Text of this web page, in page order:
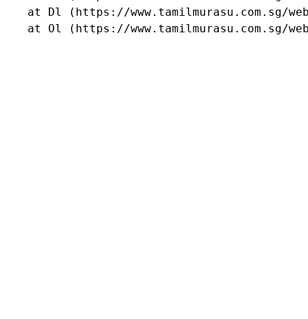
at Dl (https://www.tamilmurasu.com.sg/
at Ol (https://www.tamilmurasu.com.sg/